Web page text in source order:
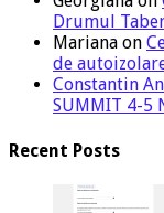
Drumul
Mariana on
de
Constantin
SUMMIT 4-5
Recent Posts